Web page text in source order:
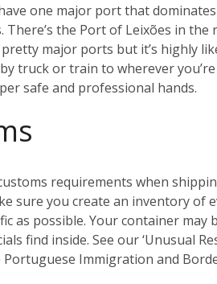
one major port that
the Port of Leixões in
major ports but it’s highly
truck or train to wherever
safe and professional hands.
requirements when
sure you create an inventory of
as possible. Your container
find inside. See our ‘Unusual
Immigration and